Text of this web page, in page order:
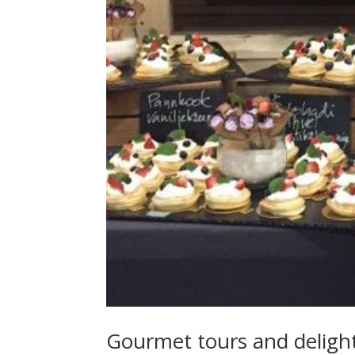
Gourmet tours and